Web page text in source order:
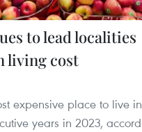
to lead localities
living cost
expensive place to live
years in 2023,